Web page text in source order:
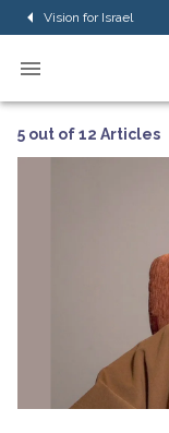
Vision for Israel
5 out of 12 Articles